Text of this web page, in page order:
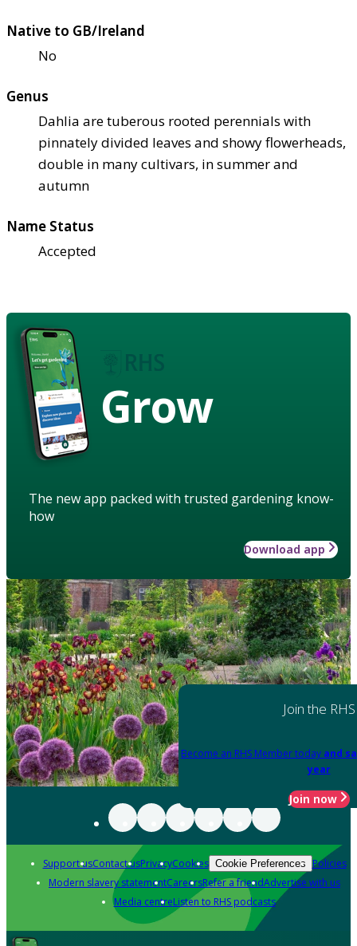
Native to GB/Ireland
No
Genus
Dahlia are tuberous rooted perennials with
pinnately divided leaves and showy flowerheads,
double in many cultivars, in summer and
autumn
Name Status
Accepted
Grow
The new app packed with trusted gardening know-
how
Download app
Join the RHS
Become an RHS Member today and
year
Join now
Support usContact usPrivacyCookies Cookie Preferences Policies
Modern slavery statementCareersRefer a friendAdvertise with us
Media centreListen to RHS podcasts